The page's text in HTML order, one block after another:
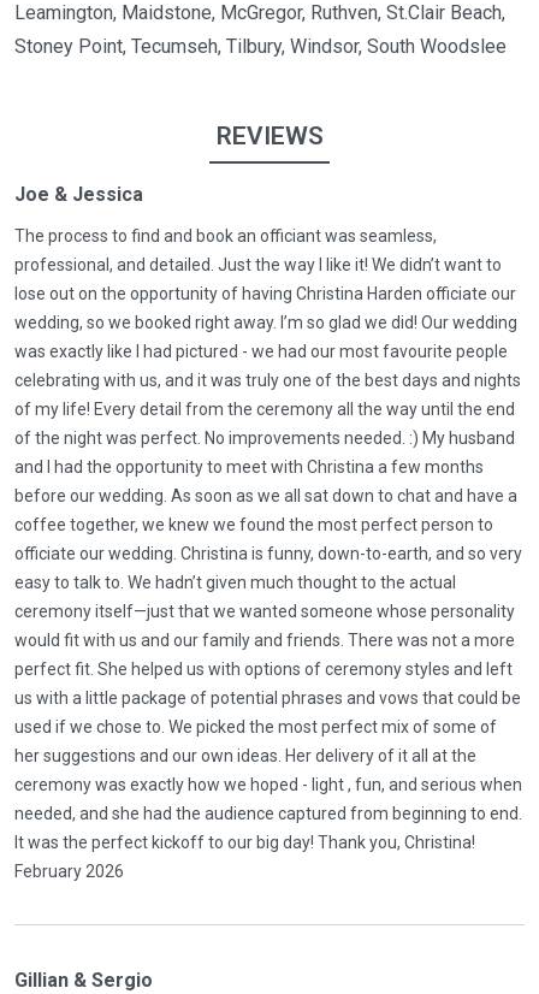
Leamington, Maidstone, McGregor, Ruthven, St.Clair Beach,
Stoney Point, Tecumseh, Tilbury, Windsor, South Woodslee
REVIEWS
Joe & Jessica
The process to find and book an officiant was seamless,
professional, and detailed. Just the way I like it! We didn’t want to
lose out on the opportunity of having Christina Harden officiate our
wedding, so we booked right away. I’m so glad we did! Our wedding
was exactly like I had pictured - we had our most favourite people
celebrating with us, and it was truly one of the best days and nights
of my life! Every detail from the ceremony all the way until the end
of the night was perfect. No improvements needed. :) My husband
and I had the opportunity to meet with Christina a few months
before our wedding. As soon as we all sat down to chat and have a
coffee together, we knew we found the most perfect person to
officiate our wedding. Christina is funny, down-to-earth, and so very
easy to talk to. We hadn’t given much thought to the actual
ceremony itself—just that we wanted someone whose personality
would fit with us and our family and friends. There was not a more
perfect fit. She helped us with options of ceremony styles and left
us with a little package of potential phrases and vows that could be
used if we chose to. We picked the most perfect mix of some of
her suggestions and our own ideas. Her delivery of it all at the
ceremony was exactly how we hoped - light , fun, and serious when
needed, and she had the audience captured from beginning to end.
It was the perfect kickoff to our big day! Thank you, Christina!
February 2026
Gillian & Sergio